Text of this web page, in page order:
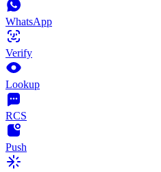
WhatsApp
Verify
Lookup
RCS
Push